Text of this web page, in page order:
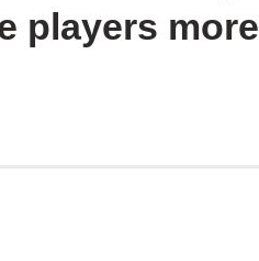
players more